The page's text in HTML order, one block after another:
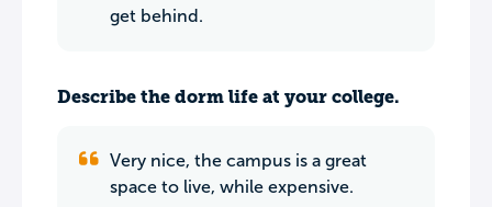
get behind.
Describe the dorm life at your college.
Very nice, the campus is a great
space to live, while expensive.